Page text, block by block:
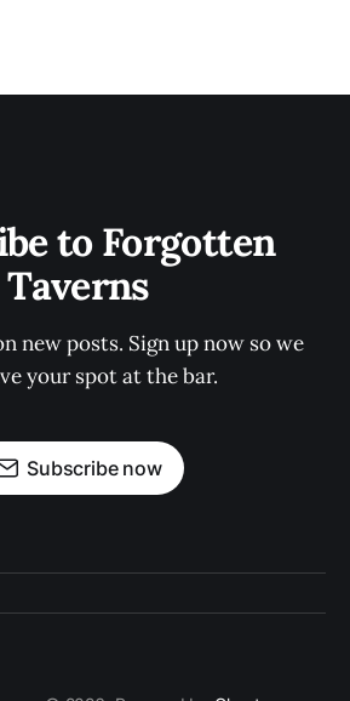
to Forgotten
Taverns
new posts. Sign up now so we
your spot at the bar.
Subscribe now